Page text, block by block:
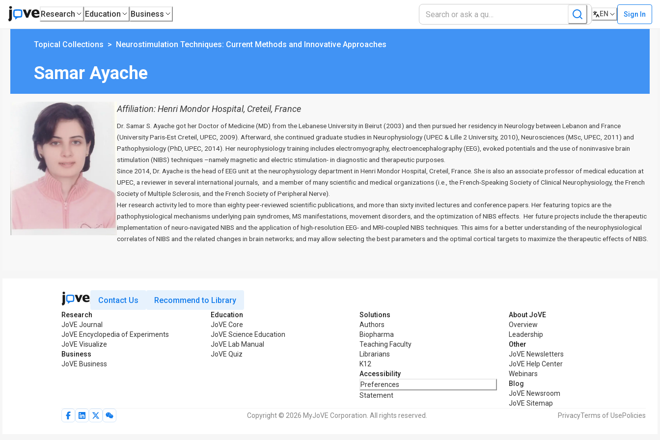
Research Education Business EN Sign In
Topical Collections > Neurostimulation Techniques: Current Methods and Innovative Approaches
Samar Ayache
Affiliation:Henri Mondor Hospital, Creteil, France
Dr. Samar S. Ayache got her Doctor of Medicine (MD) from the Lebanese University in Beirut (2003) and then pursued her residency in Neurology between Lebanon and France
(University Paris-Est Creteil, UPEC, 2009). Afterward, she continued graduate studies in Neurophysiology (UPEC & Lille 2 University, 2010), Neurosciences (MSc, UPEC, 2011) and
Pathophysiology (PhD, UPEC, 2014). Her neurophysiology training includes electromyography, electroencephalography (EEG), evoked potentials and the use of noninvasive brain
stimulation (NIBS) techniques –namely magnetic and electric stimulation- in diagnostic and therapeutic purposes.
Since 2014, Dr. Ayache is the head of EEG unit at the neurophysiology department in Henri Mondor Hospital, Creteil, France. She is also an associate professor of medical education at
UPEC, a reviewer in several international journals, and a member of many scientific and medical organizations (i.e., the French-Speaking Society of Clinical Neurophysiology, the French
Society of Multiple Sclerosis, and the French Society of Peripheral Nerve).
Her research activity led to more than eighty peer-reviewed scientific publications, and more than sixty invited lectures and conference papers. Her featuring topics are the
pathophysiological mechanisms underlying pain syndromes, MS manifestations, movement disorders, and the optimization of NIBS effects. Her future projects include the therapeutic
implementation of neuro-navigated NIBS and the application of high-resolution EEG- and MRI-coupled NIBS techniques. This aims for a better understanding of the neurophysiological
correlates of NIBS and the related changes in brain networks; and may allow selecting the best parameters and the optimal cortical targets to maximize the therapeutic effects of NIBS.
Contact Us Recommend to Library
Research
JoVE Journal
JoVE Encyclopedia of Experiments
JoVE Visualize
Business
JoVE Business
Education
JoVE Core
JoVE Science Education
JoVE Lab Manual
JoVE Quiz
Solutions
Authors
Biopharma
Teaching Faculty
Librarians
K12
Accessibility
Preferences
Statement
About JoVE
Overview
Leadership
Other
JoVE Newsletters
JoVE Help Center
Webinars
Blog
JoVE Newsroom
JoVE Sitemap
Copyright © 2026 MyJoVE Corporation. All rights reserved.
PrivacyTerms of UsePolicies